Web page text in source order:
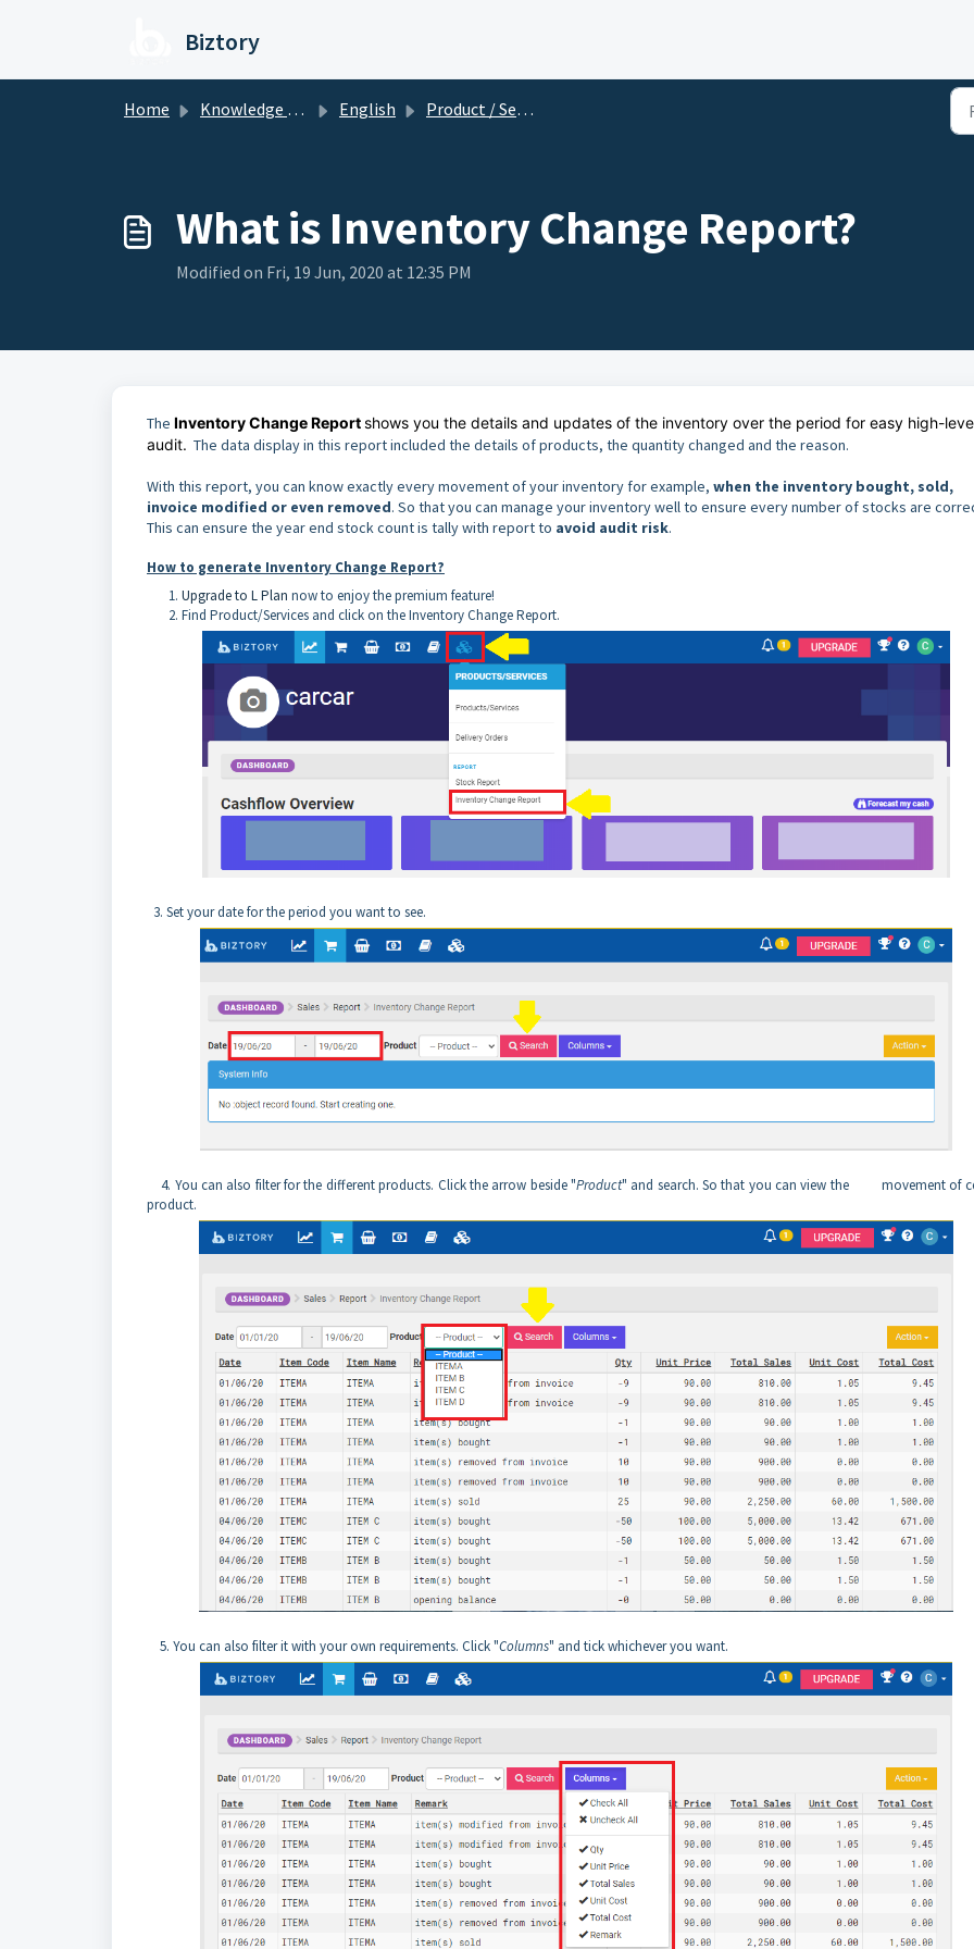
Biztory
Home Knowledge base English Product / Services
What is Inventory Change Report?
Modified on Fri, 19 Jun, 2020 at 12:35 PM
The Inventory Change Reportshows you the details and updates of the inventory over the period for easy high-
audit. The data display in this report included the details of products, the quantity changed and the reason.
With this report, you can know exactly every movement of your inventory for example, when the inventory bought, sold,
invoice modified or even removed. So that you can manage your inventory well to ensure every number of stocks are
This can ensure the year end stock count is tally with report to avoid audit risk.
How to generate Inventory Change Report?
Upgrade to L Plan now to enjoy the premium feature!
Find Product/Services and click on the Inventory Change Report.
3. Set your date for the period you want to see.
4. You can also filter for the different products. Click the arrow beside "Product" and search. So that you can view the movement of
product.
5. You can also filter it with your own requirements. Click "Columns" and tick whichever you want.